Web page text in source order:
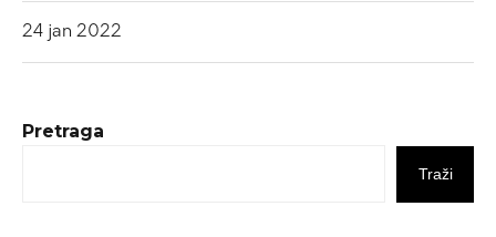
24 jan 2022
Pretraga
Traži